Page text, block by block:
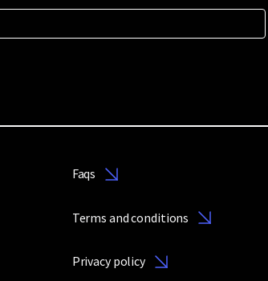
Faqs
Terms and conditions
Privacy policy